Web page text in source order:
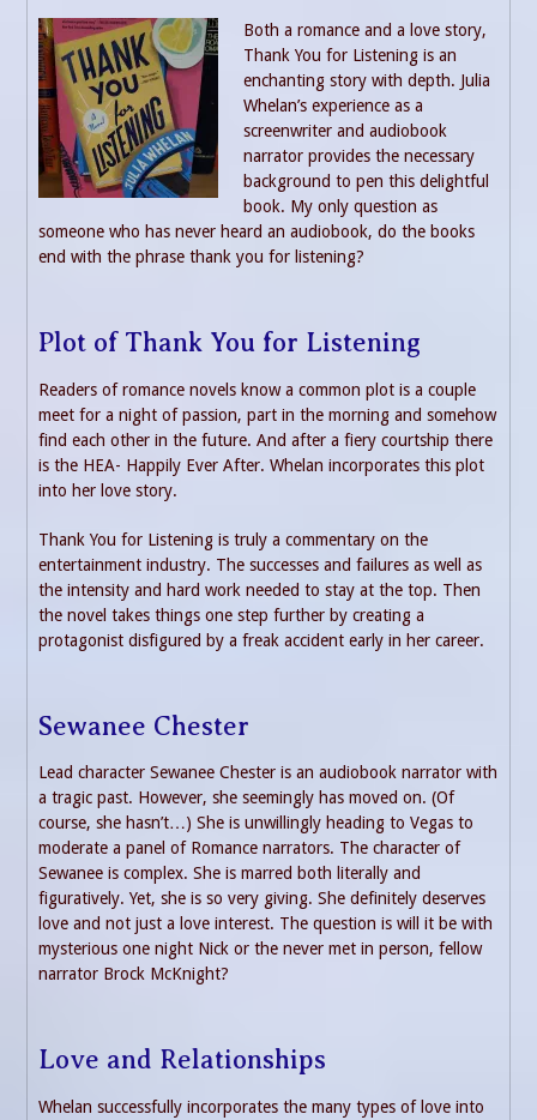
Both a romance and a love story,
Thank You for Listening is an
enchanting story with depth. Julia
Whelan’s experience as a
screenwriter and audiobook
narrator provides the necessary
background to pen this delightful
book. My only question as
someone who has never heard an audiobook, do the books
end with the phrase thank you for listening?
Plot of Thank You for Listening
Readers of romance novels know a common plot is a couple
meet for a night of passion, part in the morning and somehow
find each other in the future. And after a fiery courtship there
is the HEA- Happily Ever After. Whelan incorporates this plot
into her love story.
Thank You for Listening is truly a commentary on the
entertainment industry. The successes and failures as well as
the intensity and hard work needed to stay at the top. Then
the novel takes things one step further by creating a
protagonist disfigured by a freak accident early in her career.
Sewanee Chester
Lead character Sewanee Chester is an audiobook narrator with
a tragic past. However, she seemingly has moved on. (Of
course, she hasn’t…) She is unwillingly heading to Vegas to
moderate a panel of Romance narrators. The character of
Sewanee is complex. She is marred both literally and
figuratively. Yet, she is so very giving. She definitely deserves
love and not just a love interest. The question is will it be with
mysterious one night Nick or the never met in person, fellow
narrator Brock McKnight?
Love and Relationships
Whelan successfully incorporates the many types of love into